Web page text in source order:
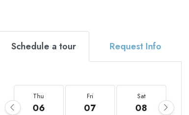
Schedule a tour Request Info
Thu
06
Fri
07
Sat
08